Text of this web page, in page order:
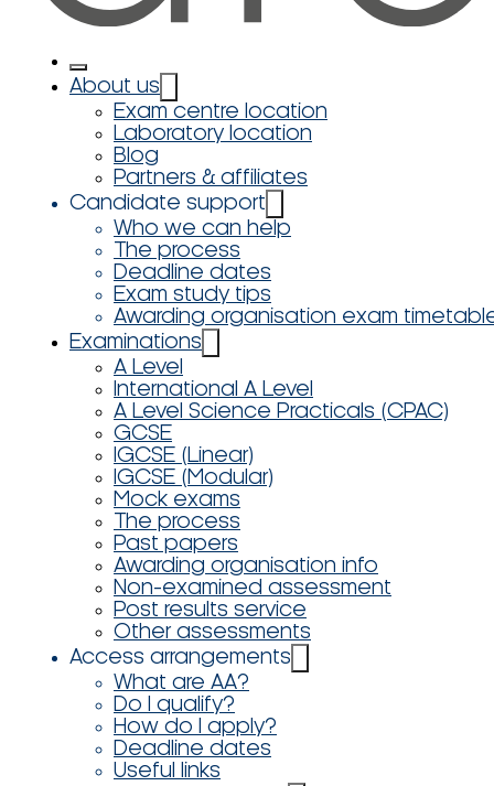
About us
Exam centre location
Laboratory location
Blog
Partners & affiliates
Candidate support
Who we can help
The process
Deadline dates
Exam study tips
Awarding organisation exam
Examinations
A Level
International A Level
A Level Science Practicals (CPAC)
GCSE
IGCSE (Linear)
IGCSE (Modular)
Mock exams
The process
Past papers
Awarding organisation info
Non-examined assessment
Post results service
Other assessments
Access arrangements
What are AA?
Do I qualify?
How do I apply?
Deadline dates
Useful links